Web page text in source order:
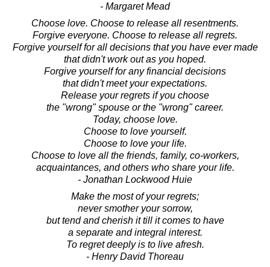
- Margaret Mead
Choose love. Choose to release all resentments.
Forgive everyone. Choose to release all regrets.
Forgive yourself for all decisions that you have ever made
that didn't work out as you hoped.
Forgive yourself for any financial decisions
that didn't meet your expectations.
Release your regrets if you choose
the "wrong" spouse or the "wrong" career.
Today, choose love.
Choose to love yourself.
Choose to love your life.
Choose to love all the friends, family, co-workers,
acquaintances, and others who share your life.
- Jonathan Lockwood Huie
Make the most of your regrets;
never smother your sorrow,
but tend and cherish it till it comes to have
a separate and integral interest.
To regret deeply is to live afresh.
- Henry David Thoreau